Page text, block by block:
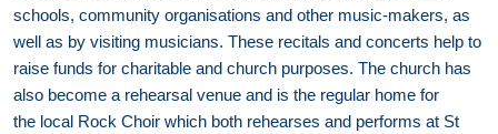
schools, community organisations and other music-makers, as
well as by visiting musicians. These recitals and concerts help to
raise funds for charitable and church purposes. The church has
also become a rehearsal venue and is the regular home for
the local Rock Choir which both rehearses and performs at St